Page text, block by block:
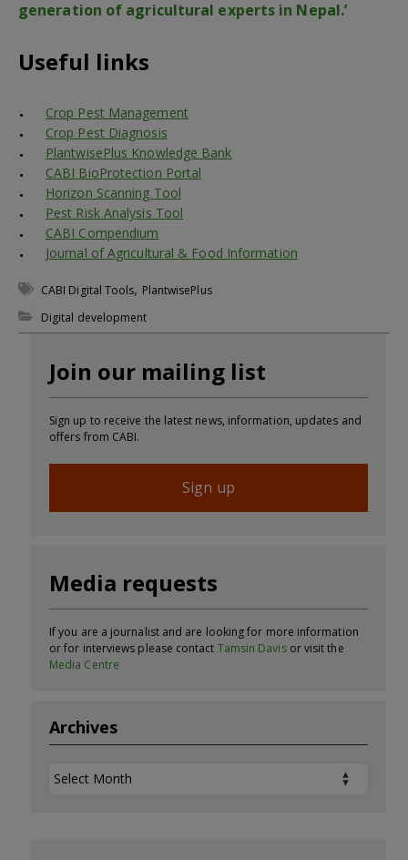
generation of agricultural experts in Nepal.’
Useful links
Crop Pest Management
Crop Pest Diagnosis
PlantwisePlus Knowledge Bank
CABI BioProtection Portal
Horizon Scanning Tool
Pest Risk Analysis Tool
CABI Compendium
Journal of Agricultural & Food Information
CABI Digital Tools, PlantwisePlus
Digital development
Join our mailing list
Sign up to receive the latest news, information, updates and
offers from CABI.
Sign up
Media requests
If you are a journalist and are looking for more information
or for interviews please contact Tamsin Davisor visit the
Media Centre
Archives
Archives